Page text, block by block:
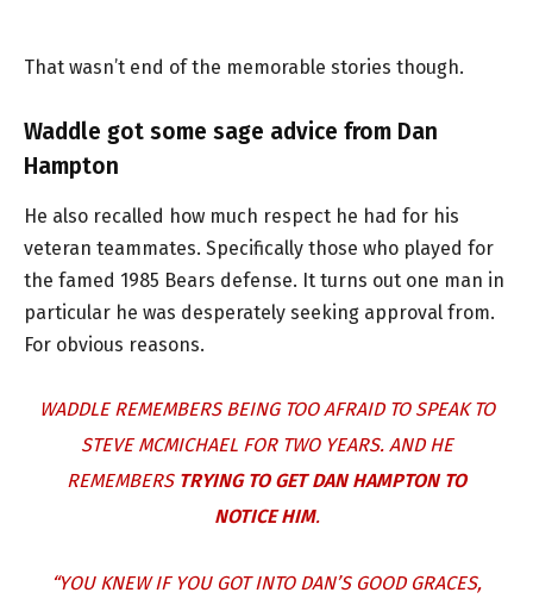
That wasn’t end of the memorable stories though.
Waddle got some sage advice from Dan
Hampton
He also recalled how much respect he had for his
veteran teammates. Specifically those who played for
the famed 1985 Bears defense. It turns out one man in
particular he was desperately seeking approval from.
For obvious reasons.
WADDLE REMEMBERS BEING TOO AFRAID TO SPEAK TO
STEVE MCMICHAEL FOR TWO YEARS. AND HE
REMEMBERS TRYING TO GET DAN HAMPTON TO
NOTICE HIM.
“YOU KNEW IF YOU GOT INTO DAN’S GOOD GRACES,